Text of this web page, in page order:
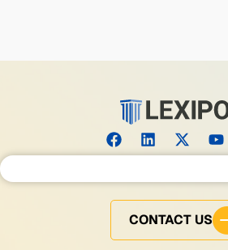
Search for:
CONTACT US